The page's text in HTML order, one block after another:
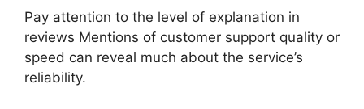
Pay attention to the level of explanation in
reviews Mentions of customer support quality or
speed can reveal much about the service’s
reliability.